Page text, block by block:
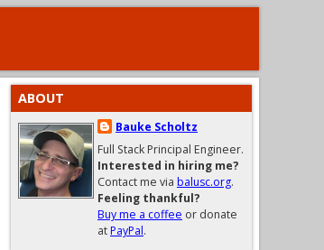
ABOUT
Bauke Scholtz
Full Stack Principal Engineer.
Interested in hiring me?
Contact me via balusc.org.
Feeling thankful?
Buy me a coffee or donate
atPayPal.